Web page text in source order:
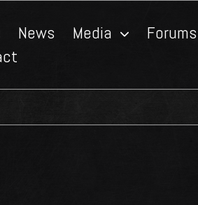
News Media Forums